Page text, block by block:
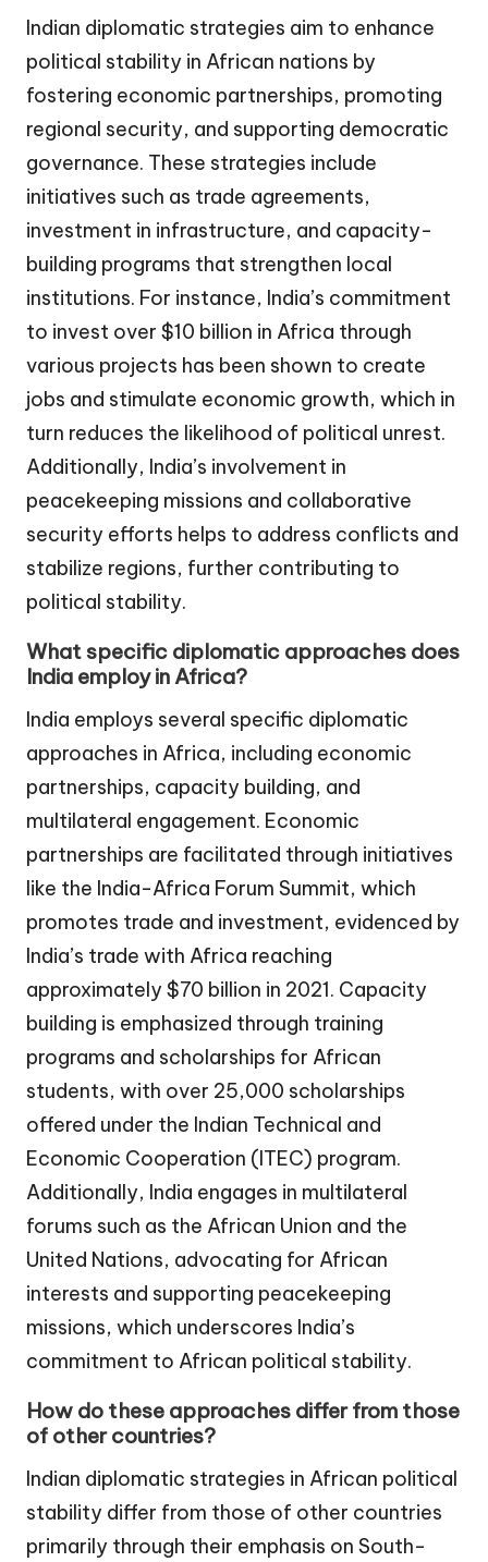
Indian diplomatic strategies aim to enhance
political stability in African nations by
fostering economic partnerships, promoting
regional security, and supporting democratic
governance. These strategies include
initiatives such as trade agreements,
investment in infrastructure, and capacity-
building programs that strengthen local
institutions. For instance, India’s commitment
to invest over $10 billion in Africa through
various projects has been shown to create
jobs and stimulate economic growth, which in
turn reduces the likelihood of political unrest.
Additionally, India’s involvement in
peacekeeping missions and collaborative
security efforts helps to address conflicts and
stabilize regions, further contributing to
political stability.
What specific diplomatic approaches does
India employ in Africa?
India employs several specific diplomatic
approaches in Africa, including economic
partnerships, capacity building, and
multilateral engagement. Economic
partnerships are facilitated through initiatives
like the India-Africa Forum Summit, which
promotes trade and investment, evidenced by
India’s trade with Africa reaching
approximately $70 billion in 2021. Capacity
building is emphasized through training
programs and scholarships for African
students, with over 25,000 scholarships
offered under the Indian Technical and
Economic Cooperation (ITEC) program.
Additionally, India engages in multilateral
forums such as the African Union and the
United Nations, advocating for African
interests and supporting peacekeeping
missions, which underscores India’s
commitment to African political stability.
How do these approaches differ from those
of other countries?
Indian diplomatic strategies in African political
stability differ from those of other countries
primarily through their emphasis on South-